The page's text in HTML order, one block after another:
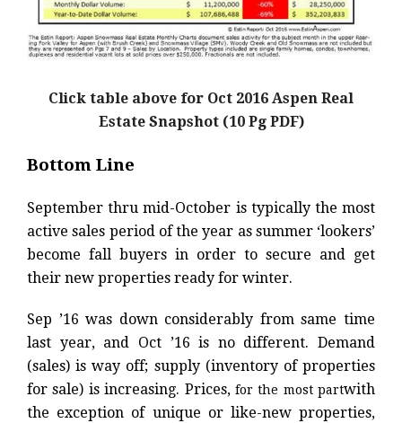
Click table above for Oct 2016 Aspen Real
Estate Snapshot (10 Pg PDF)
Bottom Line
September thru mid-October is typically the most
active sales period of the year as summer ‘lookers’
become fall buyers in order to secure and get
their new properties ready for winter.
Sep ’16 was down considerably from same time
last year, and Oct ’16 is no different. Demand
(sales) is way off; supply (inventory of properties
for sale) is increasing. Prices, for the most partwith
the exception of unique or like-new properties,